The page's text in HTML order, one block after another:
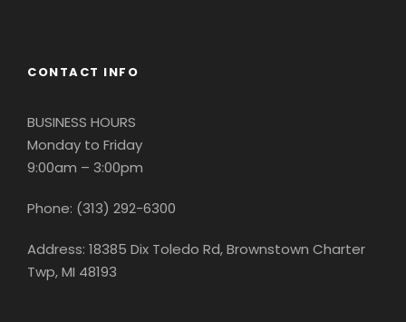
CONTACT INFO
BUSINESS HOURS
Monday to Friday
9:00am – 3:00pm
Phone: (313) 292-6300
Address: 18385 Dix Toledo Rd, Brownstown Charter
Twp, MI 48193